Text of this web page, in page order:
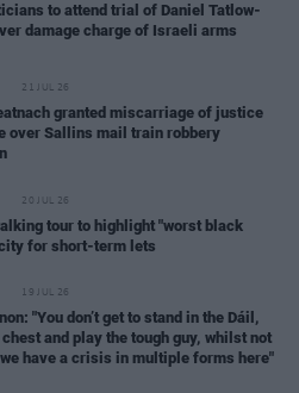
to attend trial of Daniel Tatlow-
damage charge of Israeli arms
21 JUL 26
granted miscarriage of justice
over Sallins mail train robbery
20 JUL 26
tour to highlight "worst black
for short-term lets
19 JUL 26
"You don’t get to stand in the Dáil,
chest and play the tough guy, whilst not
have a crisis in multiple forms here"